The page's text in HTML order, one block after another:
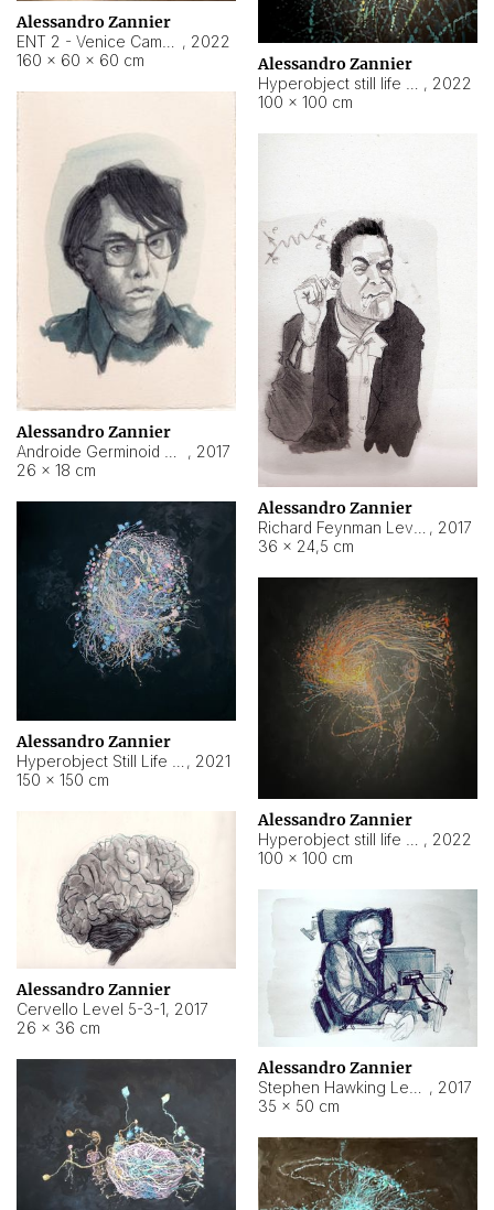
Alessandro Zannier
, 2022
160 × 60 × 60 cm
Alessandro Zannier
, 2022
100 × 100 cm
Alessandro Zannier
, 2017
26 × 18 cm
Alessandro Zannier
, 2017
36 × 24,5 cm
Alessandro Zannier
, 2021
150 × 150 cm
Alessandro Zannier
, 2022
100 × 100 cm
Alessandro Zannier
Cervello Level 5-3-1, 2017
26 × 36 cm
Alessandro Zannier
, 2017
35 × 50 cm